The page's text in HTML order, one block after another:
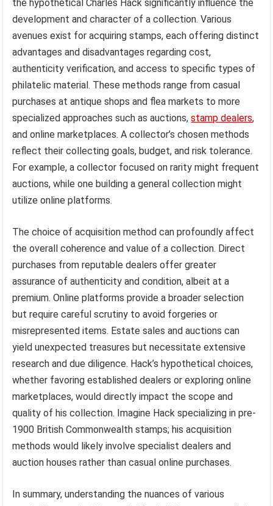
the hypothetical Charles Hack significantly influence the
development and character of a collection. Various
avenues exist for acquiring stamps, each offering distinct
advantages and disadvantages regarding cost,
authenticity verification, and access to specific types of
philatelic material. These methods range from casual
purchases at antique shops and flea markets to more
specialized approaches such as auctions,stamp dealers,
and online marketplaces. A collector’s chosen methods
reflect their collecting goals, budget, and risk tolerance.
For example, a collector focused on rarity might frequent
auctions, while one building a general collection might
utilize online platforms.
The choice of acquisition method can profoundly affect
the overall coherence and value of a collection. Direct
purchases from reputable dealers offer greater
assurance of authenticity and condition, albeit at a
premium. Online platforms provide a broader selection
but require careful scrutiny to avoid forgeries or
misrepresented items. Estate sales and auctions can
yield unexpected treasures but necessitate extensive
research and due diligence. Hack’s hypothetical choices,
whether favoring established dealers or exploring online
marketplaces, would directly impact the scope and
quality of his collection. Imagine Hack specializing in pre-
1900 British Commonwealth stamps; his acquisition
methods would likely involve specialist dealers and
auction houses rather than casual online purchases.
In summary, understanding the nuances of various